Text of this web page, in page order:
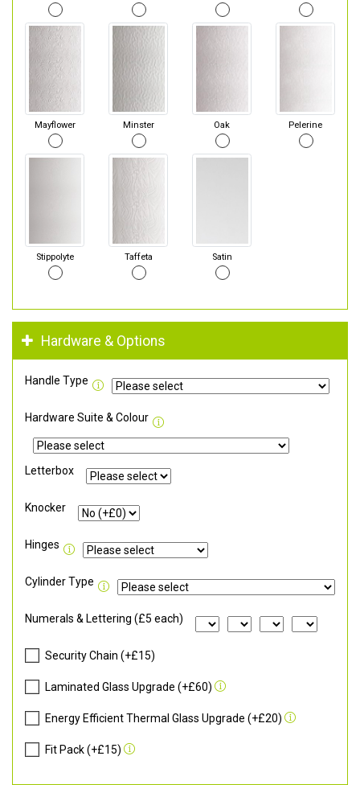
Mayflower Minster Oak Pelerine
Stippolyte Taffeta Satin
Hardware & Options
Handle Type
Hardware Suite & Colour
Letterbox
Knocker
Hinges
Cylinder Type
Numerals & Lettering (£5 each)
Security Chain (+£15)
Laminated Glass Upgrade (+£60)
Energy Efficient Thermal Glass Upgrade (+£20)
Fit Pack (+£15)